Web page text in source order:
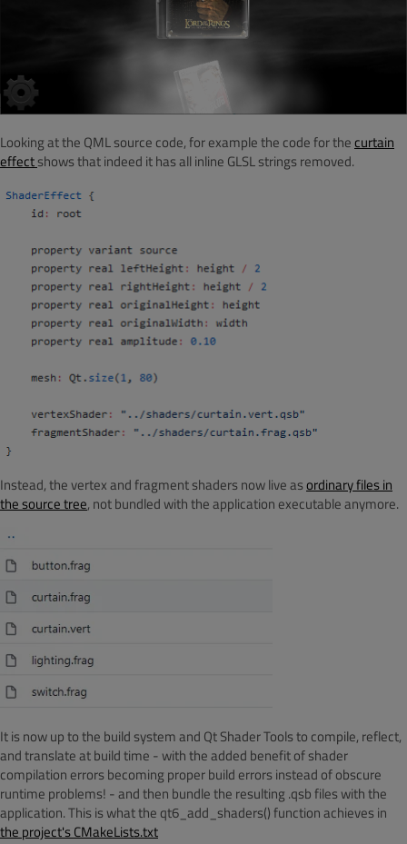
Looking at the QML source code, for example the code for thecurtain
effectshows that indeed it has all inline GLSL strings removed.
Instead, the vertex and fragment shaders now live asordinary files in
the source tree, not bundled with the application executable anymore.
It is now up to the build system and Qt Shader Tools to compile, reflect,
and translate at build time - with the added benefit of shader
compilation errors becoming proper build errors instead of obscure
runtime problems! - and then bundle the resulting .qsb files with the
application. This is what the qt6_add_shaders() function achieves in
the project's CMakeLists.txt